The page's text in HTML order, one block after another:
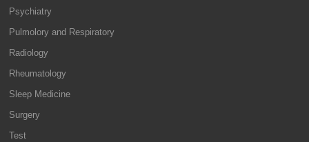
Psychiatry
Pulmolory and Respiratory
Radiology
Rheumatology
Sleep Medicine
Surgery
Test